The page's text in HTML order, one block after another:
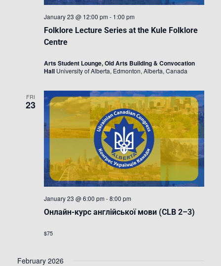
Folklore Lecture Series at the Kule Folklore
Centre
January 23 @ 12:00 pm - 1:00 pm
Arts Student Lounge, Old Arts Building & Convocation
Hall University of Alberta, Edmonton, Alberta, Canada
FRI
23
Онлайн-курс англійської мови (CLB 2–3)
January 23 @ 6:00 pm -8:00 pm
$75
February 2026